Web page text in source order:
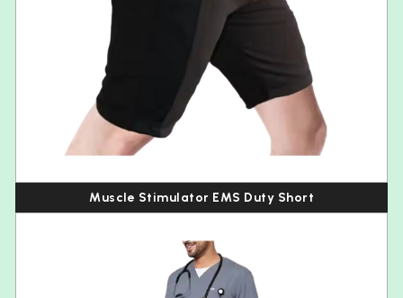
Muscle Stimulator EMS Duty Short